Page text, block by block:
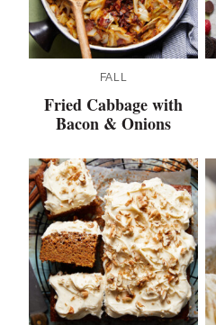
FALL
Fried Cabbage with
Bacon & Onions